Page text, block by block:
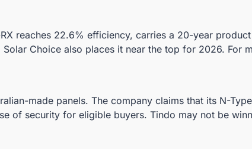
reaches 22.6% efficiency, carries a 20-year
Choice also places it near the top for 2026. For
made panels. The company claims that its N-
of security for eligible buyers. Tindo may not be